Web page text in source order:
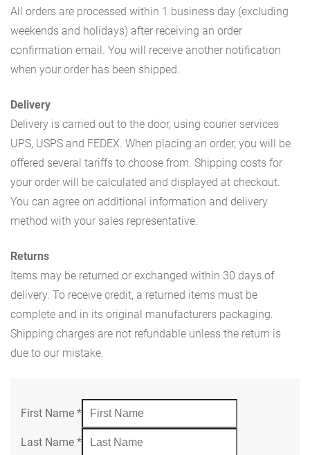
All orders are processed within 1 business day (excluding
weekends and holidays) after receiving an order
confirmation email. You will receive another notification
when your order has been shipped.
Delivery
Delivery is carried out to the door, using courier services
UPS, USPS and FEDEX. When placing an order, you will be
offered several tariffs to choose from. Shipping costs for
your order will be calculated and displayed at checkout.
You can agree on additional information and delivery
method with your sales representative.
Returns
Items may be returned or exchanged within 30 days of
delivery. To receive credit, a returned items must be
complete and in its original manufacturers packaging.
Shipping charges are not refundable unless the return is
due to our mistake.
First Name *
Last Name *